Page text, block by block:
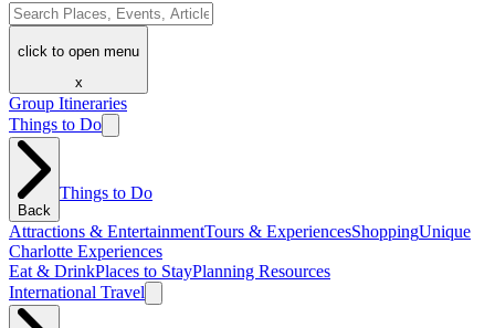
click to open menu
x
Group Itineraries
Things to Do
Back
Things to Do
Attractions & EntertainmentTours & ExperiencesShoppingUnique
Charlotte Experiences
Eat & DrinkPlaces to StayPlanning Resources
International Travel